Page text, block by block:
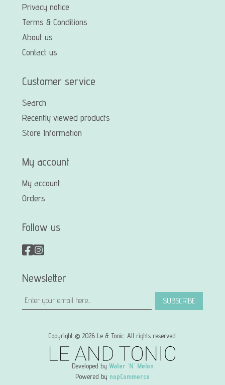
Privacy notice
Terms & Conditions
About us
Contact us
Customer service
Search
Recently viewed products
Store Information
My account
My account
Orders
Follow us
Newsletter
SUBSCRIBE
Copyright © 2026 Le & Tonic. All rights reserved.
Developed by Water 'N' Melon
Powered by nopCommerce